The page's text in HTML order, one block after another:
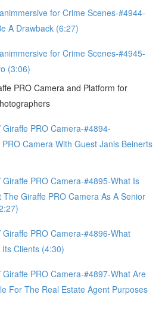
for Crime Scenes-#4944-
A Drawback (6:27)
for Crime Scenes-#4945-
(3:06)
PRO Camera and Platform for
Giraffe PRO Camera-#4894-
Camera With Guest Janis Beinerts
Giraffe PRO Camera-#4895-What Is
Giraffe PRO Camera As A Senior
Giraffe PRO Camera-#4896-What
Clients (4:30)
Giraffe PRO Camera-#4897-What Are
For The Real Estate Agent Purposes